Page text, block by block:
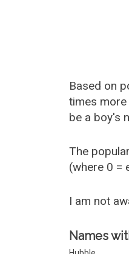
Based on
times
be a boy's
The
(where 0 =
I am not
Names